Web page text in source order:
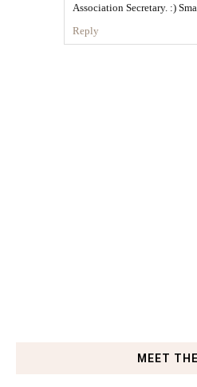
Association Secretary. :)
Reply
MEET